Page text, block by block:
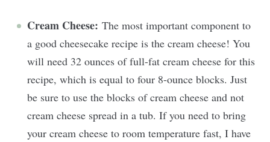
Cream Cheese: The most important component to
a good cheesecake recipe is the cream cheese! You
will need 32 ounces of full-fat cream cheese for this
recipe, which is equal to four 8-ounce blocks. Just
be sure to use the blocks of cream cheese and not
cream cheese spread in a tub. If you need to bring
your cream cheese to room temperature fast, I have